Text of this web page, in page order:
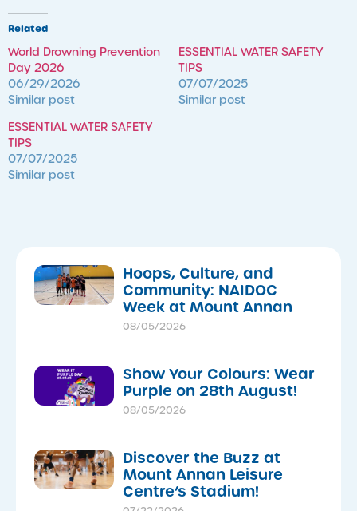
Related
World Drowning Prevention
Day 2026
06/29/2026
Similar post
ESSENTIAL WATER SAFETY
TIPS
07/07/2025
Similar post
ESSENTIAL WATER SAFETY
TIPS
07/07/2025
Similar post
Hoops, Culture, and
Community: NAIDOC
Week at Mount Annan
08/05/2026
Show Your Colours: Wear
Purple on 28th August!
08/05/2026
Discover the Buzz at
Mount Annan Leisure
Centre’s Stadium!